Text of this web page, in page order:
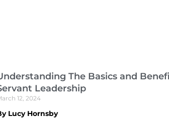
The Basics and
Leadership
12, 2024
Lucy Hornsby